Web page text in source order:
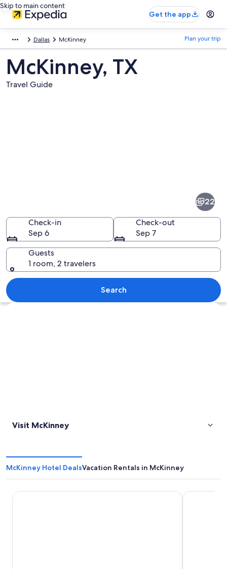
Skip to main content
Get the app
Dallas McKinney Plan your trip
McKinney, TX
Travel Guide
An aerial view of a coastal area with
22
Check-in
Sep 6
Check-out
Sep 7
Guests
1 room, 2 travelers
Search
Explore map
Visit McKinney
McKinney Hotel DealsVacation Rentals in McKinney
La Quinta Inn & Suites by Wyndham McKinney Denizen